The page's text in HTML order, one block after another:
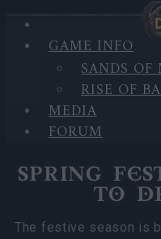
GAME INFO
SANDS
RISE OF
MEDIA
FORUM
Spring
Dracania!
SPRING
TO
The festive season is